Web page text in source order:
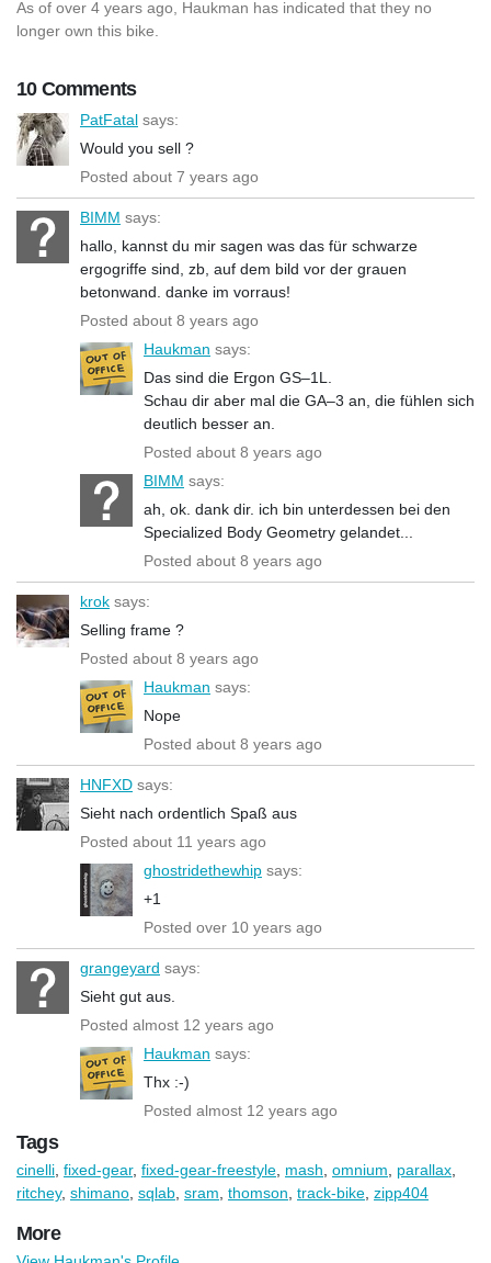
As of over 4 years ago, Haukman has indicated that they no
longer own this bike.
10 Comments
PatFatal says:
Would you sell ?
Posted about 7 years ago
BIMM says:
hallo, kannst du mir sagen was das für schwarze
ergogriffe sind, zb, auf dem bild vor der grauen
betonwand. danke im vorraus!
Posted about 8 years ago
Haukman says:
Das sind die Ergon GS–1L.
Schau dir aber mal die GA–3 an, die fühlen sich
deutlich besser an.
Posted about 8 years ago
BIMM says:
ah, ok. dank dir. ich bin unterdessen bei den
Specialized Body Geometry gelandet...
Posted about 8 years ago
krok says:
Selling frame ?
Posted about 8 years ago
Haukman says:
Nope
Posted about 8 years ago
HNFXD says:
Sieht nach ordentlich Spaß aus
Posted about 11 years ago
ghostridethewhip says:
+1
Posted over 10 years ago
grangeyard says:
Sieht gut aus.
Posted almost 12 years ago
Haukman says:
Thx :-)
Posted almost 12 years ago
Tags
cinelli fixed-gear, fixed-gear-freestyle mash omnium parallax
ritchey, shimano sqlab sram thomson track-bike zipp404
More